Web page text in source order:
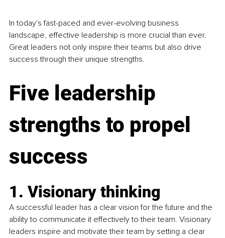
In today's fast-paced and ever-evolving business
landscape, effective leadership is more crucial than ever.
Great leaders not only inspire their teams but also drive
success through their unique strengths.
Five leadership
strengths to propel
success
1. Visionary thinking
A successful leader has a clear vision for the future and the
ability to communicate it effectively to their team. Visionary
leaders inspire and motivate their team by setting a clear